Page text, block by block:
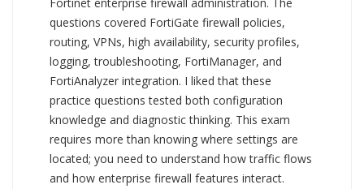
questions covered FortiGate firewall policies,
routing, VPNs, high availability, security profiles,
logging, troubleshooting, FortiManager, and
FortiAnalyzer integration. I liked that these
practice questions tested both configuration
knowledge and diagnostic thinking. This exam
requires more than knowing where settings are
located; you need to understand how traffic flows
and how enterprise firewall features interact.